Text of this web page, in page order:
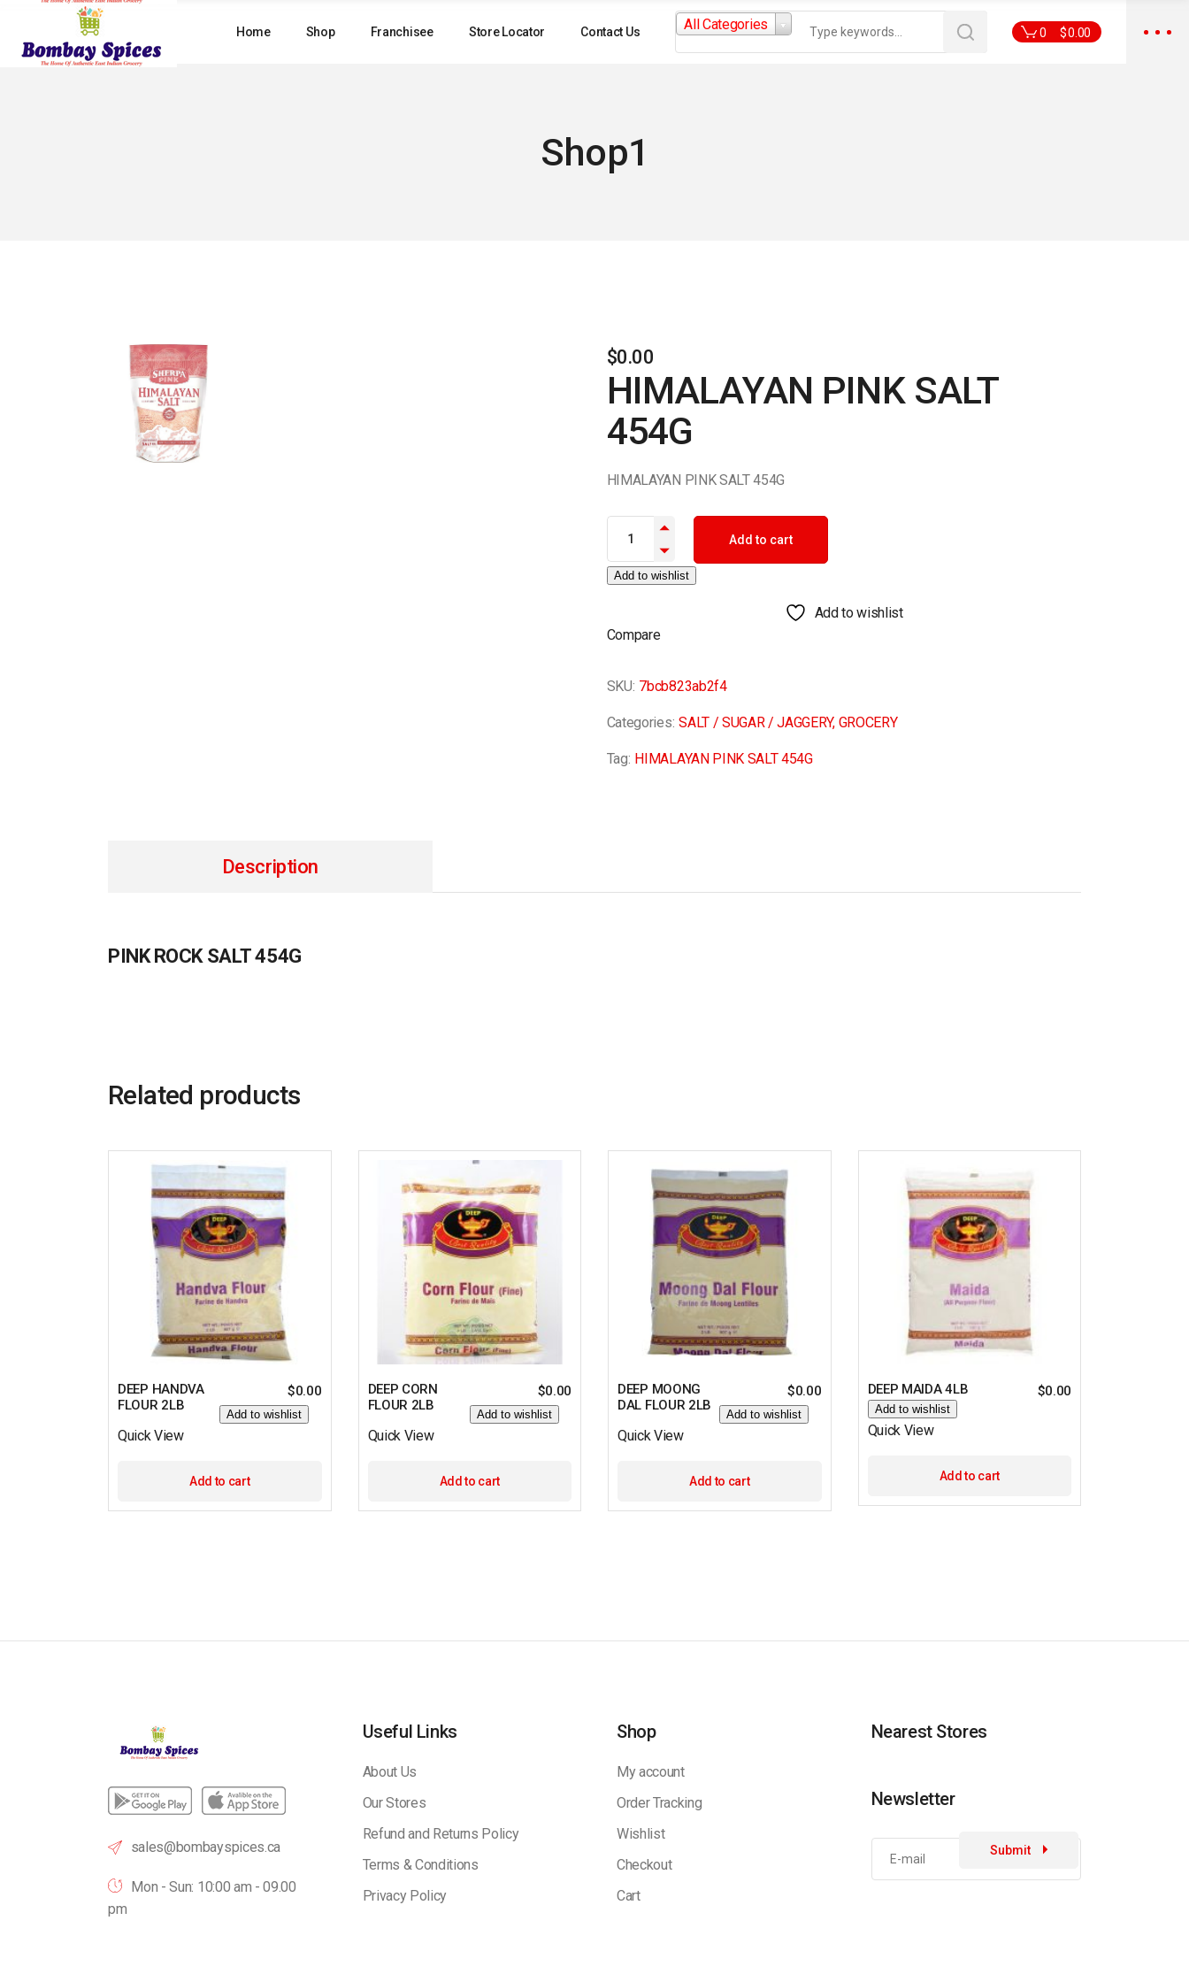
content
Home Shop Franchisee Store Locator Contact Us
Search
for:All Categories
0 $0.00
Shop1
$0.00
HIMALAYAN PINK SALT
454G
HIMALAYAN PINK SALT 454G
HIMALAYAN PINK SALT 454G quantity
Add to cart
Add to wishlist
Add to wishlist
Compare
SKU: 7bcb823ab2f4
Categories: SALT / SUGAR / JAGGERY, GROCERY
Tag: HIMALAYAN PINK SALT 454G
Description
PINK ROCK SALT 454G
Related products
DEEP HANDVA
FLOUR 2LB
$0.00
Add to wishlist
Quick View
Add to cart
DEEP CORN
FLOUR 2LB
$0.00
Add to wishlist
Quick View
Add to cart
DEEP MOONG
DAL FLOUR 2LB
$0.00
Add to wishlist
Quick View
Add to cart
DEEP MAIDA 4LB $0.00
Add to wishlist
Quick View
Add to cart
sales@bombayspices.ca
Mon - Sun: 10:00 am - 09.00
pm
Useful Links
About Us
Our Stores
Refund and Returns Policy
Terms & Conditions
Privacy Policy
Shop
My account
Order Tracking
Wishlist
Checkout
Cart
Nearest Stores
Newsletter
Submit